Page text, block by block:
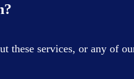
these services, or any of